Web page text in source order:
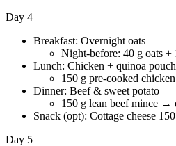
Day 4
Breakfast: Overnight oats
Night-before: 40 g oats +
Lunch: Chicken + quinoa pouch
150 g pre-cooked
Dinner: Beef & sweet potato
150 g lean beef mince →
Snack (opt): Cottage cheese
Day 5